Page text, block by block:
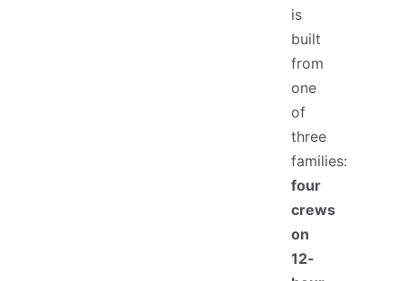
is
built
from
one
of
three
families:
four
crews
on
12-